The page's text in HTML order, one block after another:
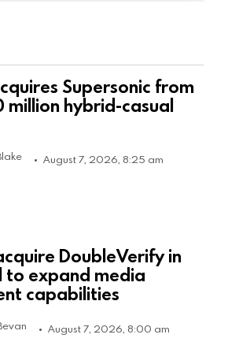
Supersonic from
million hybrid-casual
August 7, 2026, 8:25 am
DoubleVerify in
to expand media
capabilities
August 7, 2026, 8:00 am